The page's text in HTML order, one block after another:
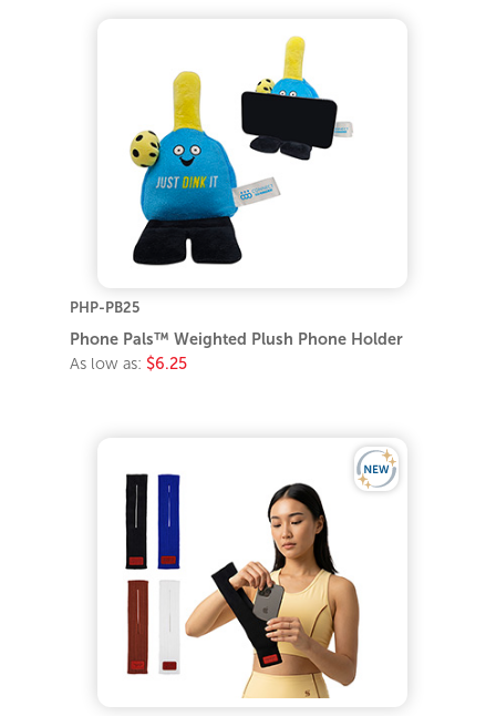
PHP-PB25
Phone Pals™ Weighted Plush Phone Holder
As low as: $6.25